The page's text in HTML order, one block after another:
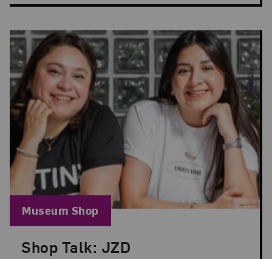
Shop Talk: JZD
Posted: Jun 18, 2025 in Museum Shop
Blog Category:
Museum Shop